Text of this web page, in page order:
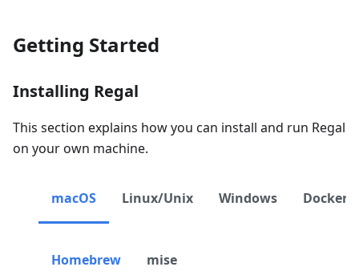
Getting Started
Installing Regal
This section explains how you can install and run Regal
on your own machine.
macOS Linux/Unix Windows Docker
Homebrew mise